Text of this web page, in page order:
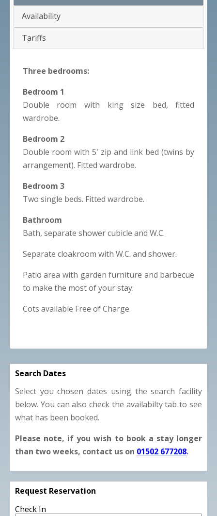
Availability
Tariffs
Three bedrooms:
Bedroom 1
Double room with king size bed, fitted
wardrobe.
Bedroom 2
Double room with 5′ zip and link bed (twins by
arrangement). Fitted wardrobe.
Bedroom 3
Two single beds. Fitted wardrobe.
Bathroom
Bath, separate shower cubicle and W.C.
Separate cloakroom with W.C. and shower.
Patio area with garden furniture and barbecue
to make the most of your stay.
Cots available Free of Charge.
Search Dates
Select you chosen dates using the search facility
below. You can also check the availabilty tab to see
what has been booked.
Please note, if you wish to book a stay longer
than two weeks, contact us on 01502 677208.
Request Reservation
Check In